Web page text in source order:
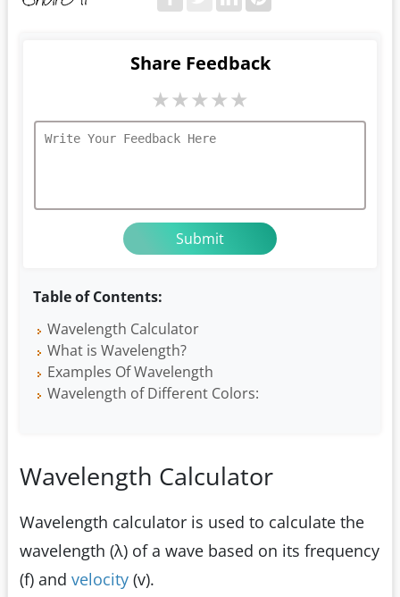
Table of Contents:
Wavelength Calculator
What is Wavelength?
Examples Of Wavelength
Wavelength of Different Colors:
Share Feedback
★★★★★
Wavelength Calculator
Wavelength calculator is used to calculate the
wavelength (λ) of a wave based on its frequency
(f) and velocity (v).